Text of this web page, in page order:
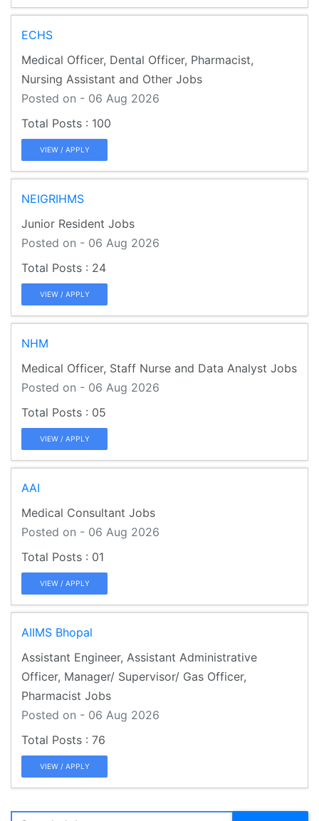
ECHS
Medical Officer, Dental Officer, Pharmacist,
Nursing Assistant and Other Jobs
Posted on - 06 Aug 2026
100
VIEW / APPLY
NEIGRIHMS
Junior Resident Jobs
Posted on - 06 Aug 2026
24
VIEW / APPLY
NHM
Medical Officer, Staff Nurse and Data Analyst Jobs
Posted on - 06 Aug 2026
05
VIEW / APPLY
AAI
Medical Consultant Jobs
Posted on - 06 Aug 2026
01
VIEW / APPLY
AIIMS Bhopal
Assistant Engineer, Assistant Administrative
Officer, Manager/ Supervisor/ Gas Officer,
Pharmacist Jobs
Posted on - 06 Aug 2026
76
VIEW / APPLY